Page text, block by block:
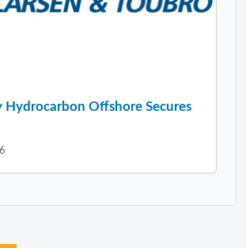
Hydrocarbon Offshore Secures